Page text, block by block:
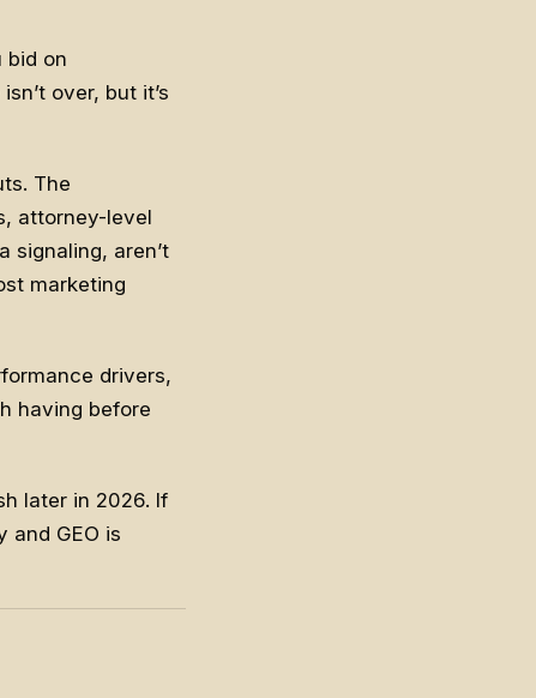
bid on
over, but it’s
The
attorney-level
signaling, aren’t
marketing
drivers,
having before
later in 2026. If
and GEO is